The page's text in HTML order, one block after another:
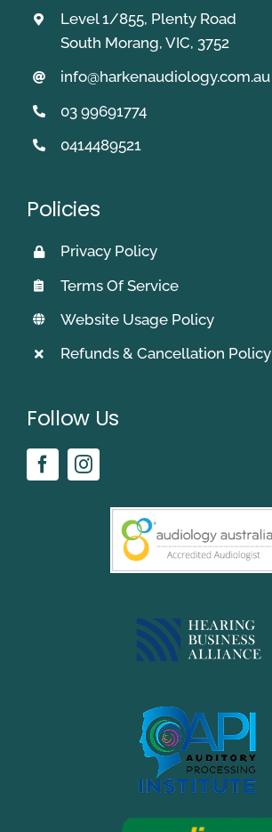
Follow Us
Level 1/855, Plenty Road
South Morang, VIC, 3752
info@harkenaudiology.com.au
03 99691774
0414489521
Policies
Privacy Policy
Terms Of Service
Website Usage Policy
Refunds & Cancellation Policy